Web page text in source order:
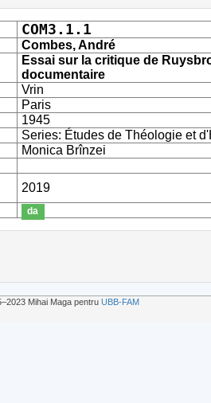
COM3.1.1
Combes, André
Essai sur la critique de
documentaire
Vrin
Paris
1945
Series: Études de Théologie et
Monica Brînzei
2019
da
Mihai Maga pentru UBB-FAM